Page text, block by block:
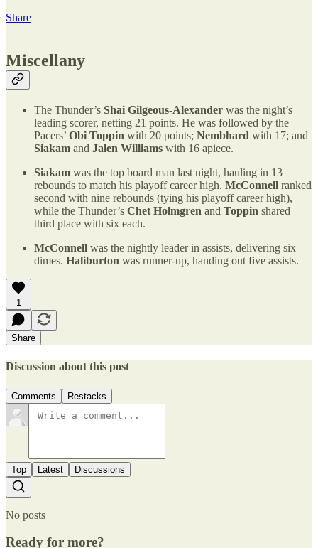
Share
Miscellany
The Thunder’s Shai Gilgeous-Alexander was the night’s
leading scorer, netting 21 points. He was followed by the
Pacers’ Obi Toppin with 20 points; Nembhard with 17; and
Siakam and Jalen Williams with 16 apiece.
Siakam was the top board man last night, hauling in 13
rebounds to match his playoff career high. McConnell ranked
second with nine rebounds (tying his playoff career high),
while the Thunder’s Chet Holmgren and Toppin shared
third place with six each.
McConnell was the nightly leader in assists, delivering six
dimes. Haliburton was runner-up, handing out five assists.
1
Share
Discussion about this post
Comments Restacks
Top Latest Discussions
No posts
Ready for more?